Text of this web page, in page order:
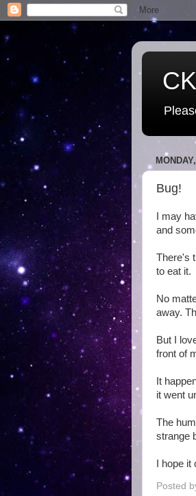
Bug!
I may
and
There's
to eat it.
No
away.
But I
front of
It
it went
The
strange
I hope
Posted